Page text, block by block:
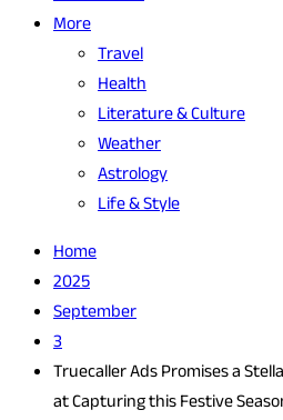
More
Travel
Health
Literature & Culture
Weather
Astrology
Life & Style
Home
2025
September
3
Truecaller Ads Promises a
at Capturing this Festive